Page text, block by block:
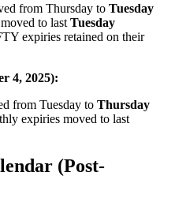
from Thursday to Tuesday
to last Tuesday
expiries retained on their
4, 2025):
from Tuesday to Thursday
expiries moved to last
(Post-